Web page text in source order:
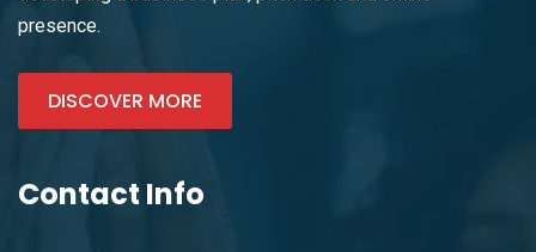
presence.
DISCOVER MORE
Contact Info